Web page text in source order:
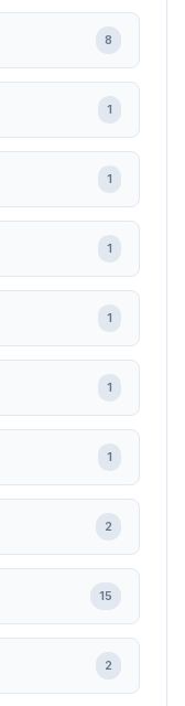
8
1
1
1
1
1
1
2
15
2